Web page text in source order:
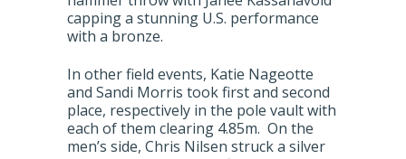
capping a stunning U.S. performance
with a bronze.
In other field events, Katie Nageotte
and Sandi Morris took first and second
place, respectively in the pole vault with
each of them clearing 4.85m. On the
men’s side, Chris Nilsen struck a silver